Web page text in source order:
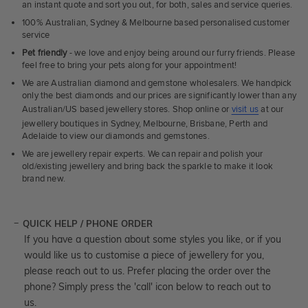
an instant quote and sort you out, for both, sales and service queries.
100% Australian, Sydney & Melbourne based personalised customer
service
Pet friendly- we love and enjoy being around our furry friends. Please
feel free to bring your pets along for your appointment!
We are Australian diamond and gemstone wholesalers. We handpick
only the best diamonds and our prices are significantly lower than any
Australian/US based jewellery stores. Shop online or visit us at our
jewellery boutiques in Sydney, Melbourne, Brisbane, Perth and
Adelaide to view our diamonds and gemstones.
We are jewellery repair experts. We can repair and polish your
old/existing jewellery and bring back the sparkle to make it look
brand new.
QUICK HELP / PHONE ORDER
If you have a question about some styles you like, or if you
would like us to customise a piece of jewellery for you,
please reach out to us. Prefer placing the order over the
phone? Simply press the 'call' icon below to reach out to
us.